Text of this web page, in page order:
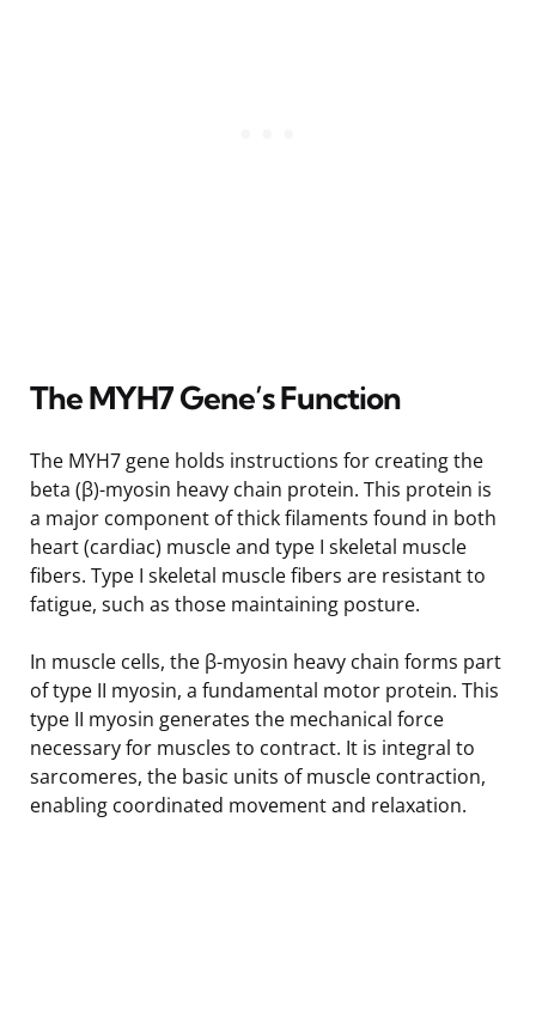
The MYH7 Gene’s Function
The MYH7 gene holds instructions for creating the
beta (β)-myosin heavy chain protein. This protein is
a major component of thick filaments found in both
heart (cardiac) muscle and type I skeletal muscle
fibers. Type I skeletal muscle fibers are resistant to
fatigue, such as those maintaining posture.
In muscle cells, the β-myosin heavy chain forms part
of type II myosin, a fundamental motor protein. This
type II myosin generates the mechanical force
necessary for muscles to contract. It is integral to
sarcomeres, the basic units of muscle contraction,
enabling coordinated movement and relaxation.